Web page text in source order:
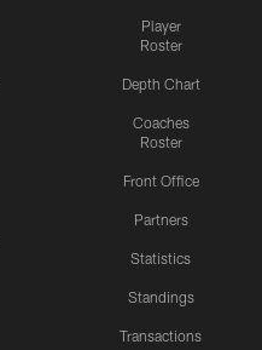
Player
Roster
Depth Chart
Coaches
Roster
Front Office
Partners
Statistics
Standings
Transactions